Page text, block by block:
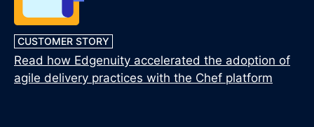
CUSTOMER STORY
Read how Edgenuity accelerated the adoption of
agile delivery practices with the Chef platform